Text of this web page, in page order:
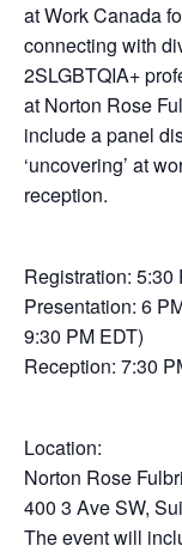
at Work Canada
connecting with
2SLGBTQIA+
at Norton Rose
include a panel
‘uncovering’ at
reception.
Registration: 5:30
Presentation: 6
9:30 PM EDT)
Reception: 7:30
Location:
Norton Rose
400 3 Ave SW,
The event will